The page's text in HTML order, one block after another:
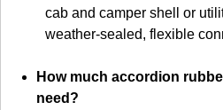
cab and camper shell or
weather-sealed, flexible
How much accordion
need?